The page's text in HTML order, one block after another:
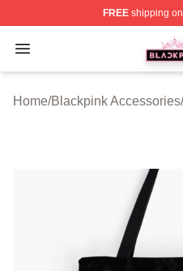
FREEshipping
Open menu
BLACKPINK Shop -
Home/Blackpink Accessories/